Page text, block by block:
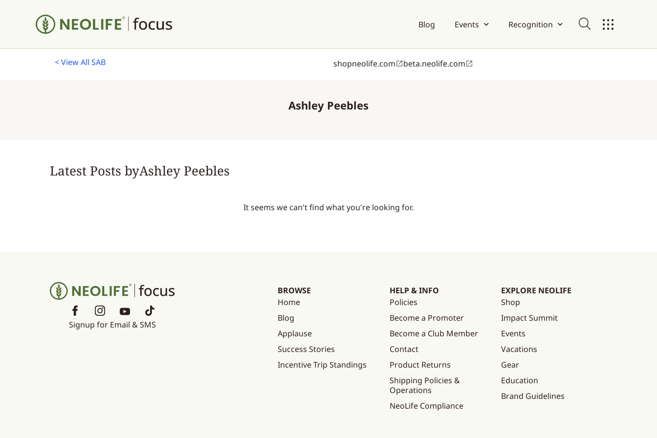
Blog Events Recognition
< View All SAB shopneolife.com beta.neolife.com
Ashley Peebles
Latest Posts byAshley Peebles
It seems we can't find what you're looking for.
Signup for Email & SMS
BROWSE
Home
Blog
Applause
Success Stories
Incentive Trip Standings
HELP & INFO
Policies
Become a Promoter
Become a Club Member
Contact
Product Returns
Shipping Policies &
Operations
NeoLife Compliance
EXPLORE NEOLIFE
Shop
Impact Summit
Events
Vacations
Gear
Education
Brand Guidelines